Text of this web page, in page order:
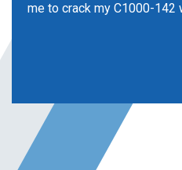
me to crack my C1000-142